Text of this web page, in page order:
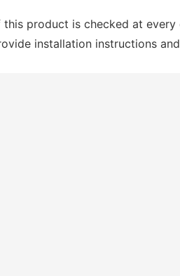
product is checked at
installation instructions